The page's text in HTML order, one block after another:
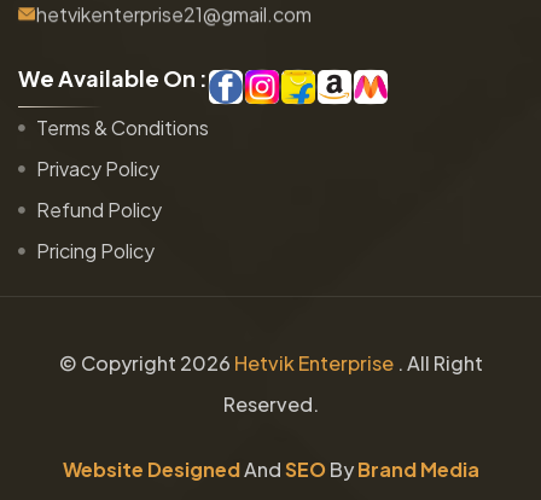
hetvikenterprise21@gmail.com
WeAvailable On :
Terms & Conditions
Privacy Policy
Refund Policy
Pricing Policy
© Copyright 2026 Hetvik Enterprise. All Right
Reserved.
Website DesignedAndSEO ByBrand Media